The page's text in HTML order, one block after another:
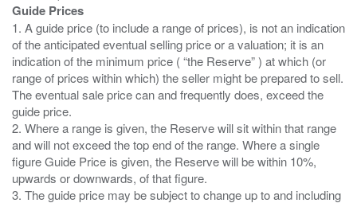
Guide Prices
1. A guide price (to include a range of prices), is not an indication
of the anticipated eventual selling price or a valuation; it is an
indication of the minimum price ( “the Reserve” ) at which (or
range of prices within which) the seller might be prepared to sell.
The eventual sale price can and frequently does, exceed the
guide price.
2. Where a range is given, the Reserve will sit within that range
and will not exceed the top end of the range. Where a single
figure Guide Price is given, the Reserve will be within 10%,
upwards or downwards, of that figure.
3. The guide price may be subject to change up to and including